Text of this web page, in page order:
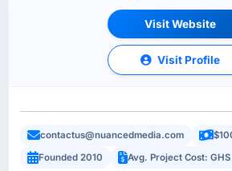
Visit Website
Visit Profile
contactus@nuancedmedia.com
Founded 2010
Avg. Project Cost: